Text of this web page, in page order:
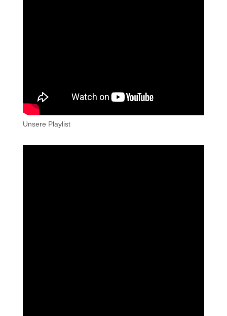
Unsere Playlist